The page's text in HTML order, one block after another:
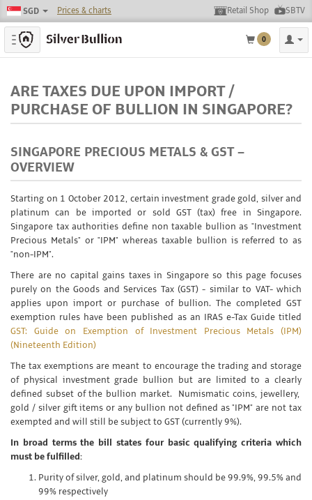
SGD Prices & charts Retail Shop SBTV
Toggle navigation 0
ARE TAXES DUE UPON IMPORT /
PURCHASE OF BULLION IN SINGAPORE?
SINGAPORE PRECIOUS METALS & GST –
OVERVIEW
Starting on 1 October 2012, certain investment grade gold, silver and
platinum can be imported or sold GST (tax) free in Singapore.
Singapore tax authorities define non taxable bullion as "Investment
Precious Metals" or "IPM" whereas taxable bullion is referred to as
"non-IPM".
There are no capital gains taxes in Singapore so this page focuses
purely on the Goods and Services Tax (GST) - similar to VAT- which
applies upon import or purchase of bullion. The completed GST
exemption rules have been published as an IRAS e-Tax Guide titled
GST: Guide on Exemption of Investment Precious Metals (IPM)
(Nineteenth Edition)
The tax exemptions are meant to encourage the trading and storage
of physical investment grade bullion but are limited to a clearly
defined subset of the bullion market. Numismatic coins, jewellery,
gold / silver gift items or any bullion not defined as "IPM" are not tax
exempted and will still be subject to GST (currently 9%).
In broad terms the bill states four basic qualifying criteria which
must be fulfilled:
Purity of silver, gold, and platinum should be 99.9%, 99.5% and
99% respectively